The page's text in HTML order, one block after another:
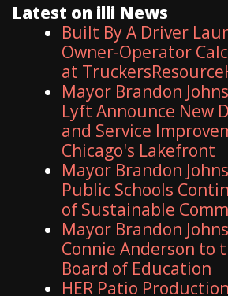
Latest on illi News
Built By A Driver
Owner-Operator
at
Mayor Brandon
Lyft Announce New
and Service
Chicago's Lakefront
Mayor Brandon
Public Schools
of Sustainable
Mayor Brandon
Connie Anderson to
Board of Education
HER Patio